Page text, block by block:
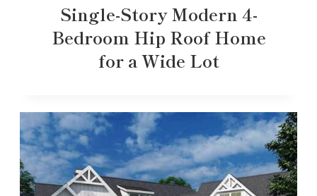
Single-Story Modern 4-
Bedroom Hip Roof Home
for a Wide Lot